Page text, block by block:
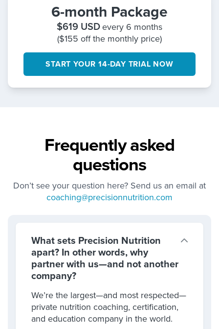
6-month Package
$619 USD every 6 months
($155 off the monthly price)
START YOUR 14-DAY TRIAL NOW
Frequently asked
questions
Don’t see your question here? Send us an email at
coaching@precisionnutrition.com
What sets Precision Nutrition
apart? In other words, why
partner with us—and not another
company?
We’re the largest—and most respected—
private nutrition coaching, certification,
and education company in the world.